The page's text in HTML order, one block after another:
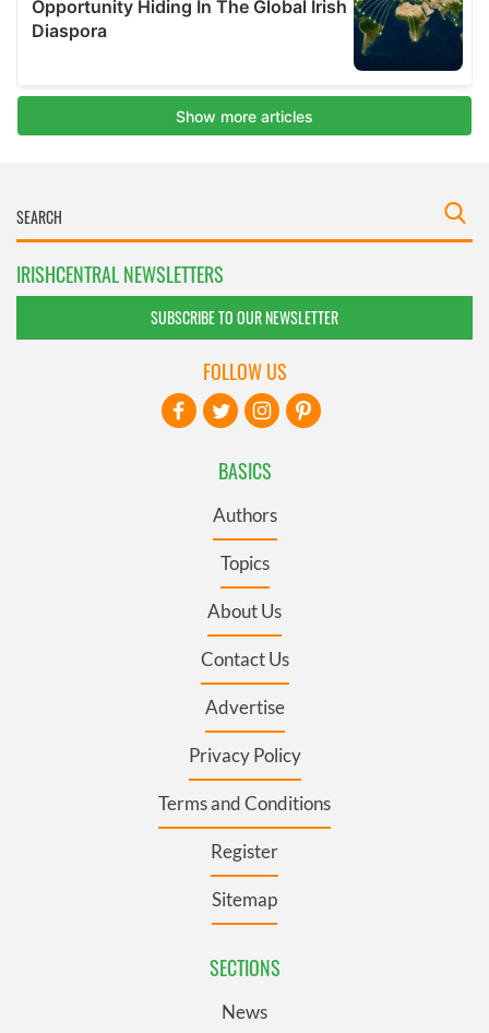
IRISHCENTRAL NEWSLETTERS
SUBSCRIBE TO OUR NEWSLETTER
BASICS
Authors
Topics
About Us
Contact Us
Advertise
Privacy Policy
Terms and Conditions
Register
Sitemap
SECTIONS
News
FOLLOW US